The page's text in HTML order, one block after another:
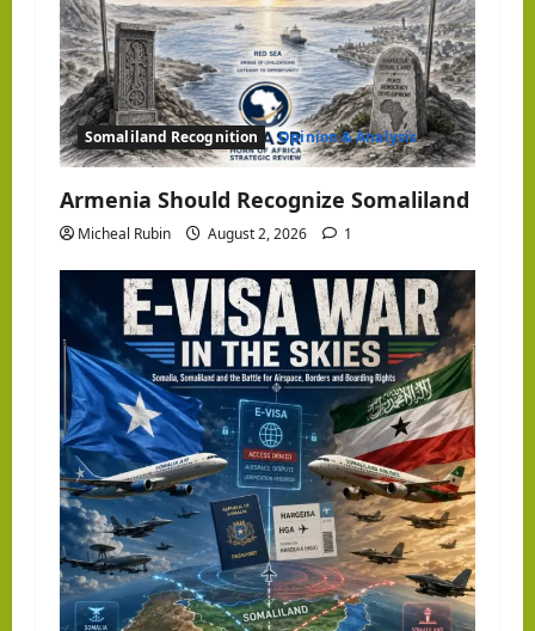
Somaliland Recognition Opinion & Analysis
Armenia Should Recognize Somaliland
Micheal Rubin August 2, 2026 1